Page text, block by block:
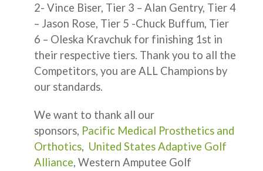
2- Vince Biser, Tier 3 – Alan Gentry, Tier 4
– Jason Rose, Tier 5 -Chuck Buffum, Tier
6 – Oleska Kravchuk for finishing 1st in
their respective tiers. Thank you to all the
Competitors, you are ALL Champions by
our standards.
We want to thank all our
sponsors, Pacific Medical Prosthetics and
Orthotics, United States Adaptive Golf
Alliance, Western Amputee Golf